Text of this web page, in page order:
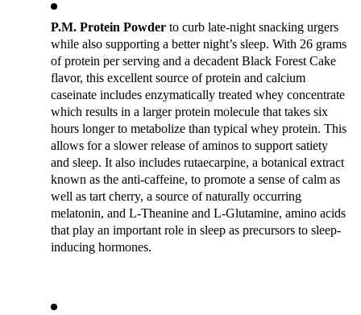
P.M. Protein Powder to curb late-night snacking urgers
while also supporting a better night’s sleep. With 26 grams
of protein per serving and a decadent Black Forest Cake
flavor, this excellent source of protein and calcium
caseinate includes enzymatically treated whey concentrate
which results in a larger protein molecule that takes six
hours longer to metabolize than typical whey protein. This
allows for a slower release of aminos to support satiety
and sleep. It also includes rutaecarpine, a botanical extract
known as the anti-caffeine, to promote a sense of calm as
well as tart cherry, a source of naturally occurring
melatonin, and L-Theanine and L-Glutamine, amino acids
that play an important role in sleep as precursors to sleep-
inducing hormones.